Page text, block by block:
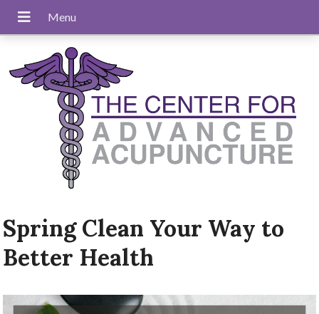
Spring Clean Your Way to
Better Health